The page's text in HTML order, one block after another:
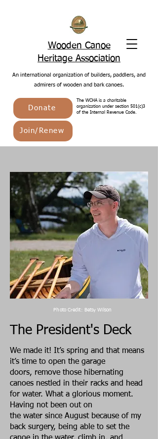
Wooden Canoe
Heritage Association
An international organization of builders, paddlers, and
admirers of wooden and bark canoes.
Donate
The WCHA is a charitable
organization under section 501(c)3
of the Internal Revenue Code.
Join/Renew
Photo Credit: Betsy Wilson
The President's Deck
We made it! It’s spring and that means
it’s time to open the garage
doors, remove those hibernating
canoes nestled in their racks and head
for water. What a glorious moment.
Having not been out on
the water since August because of my
back surgery, being able to set the